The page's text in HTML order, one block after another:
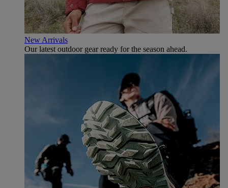
New Arrivals
Our latest outdoor gear ready for the season ahead.